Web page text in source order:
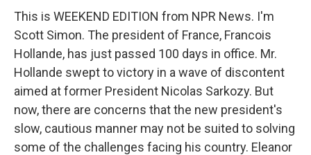
This is WEEKEND EDITION from NPR News. I'm
Scott Simon. The president of France, Francois
Hollande, has just passed 100 days in office. Mr.
Hollande swept to victory in a wave of discontent
aimed at former President Nicolas Sarkozy. But
now, there are concerns that the new president's
slow, cautious manner may not be suited to solving
some of the challenges facing his country. Eleanor